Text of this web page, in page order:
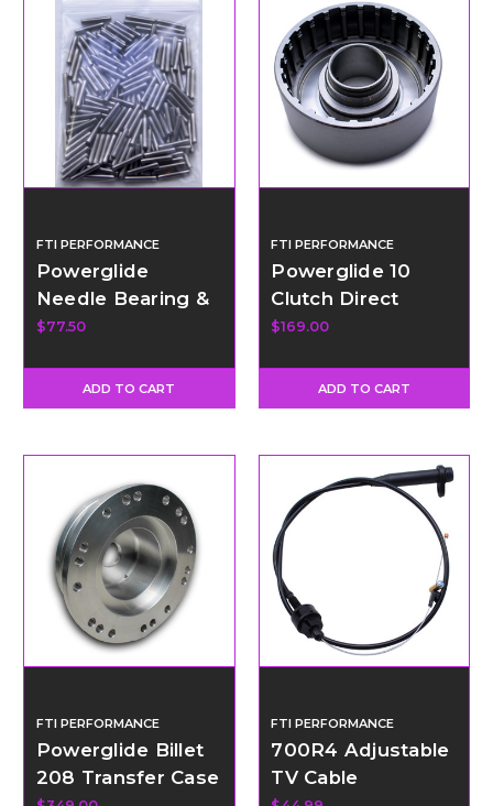
FTI PERFORMANCE
Powerglide
Needle Bearing &
Spacer Kit for
$77.50
ADD TO CART
FTI PERFORMANCE
Powerglide 10
Clutch Direct
Drum w/Bushing
$169.00
ADD TO CART
FTI PERFORMANCE
Powerglide Billet
208 Transfer Case
FTI PERFORMANCE
700R4 Adjustable
TV Cable